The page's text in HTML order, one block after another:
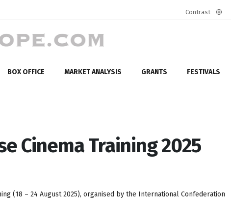
Contrast
BOX OFFICE MARKET ANALYSIS GRANTS FESTIVALS
Cinema Training 2025
(18 – 24 August 2025), organised by the International Confederation